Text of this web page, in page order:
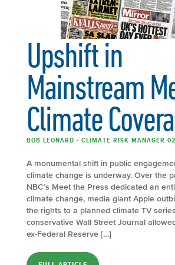
Upshift in
Mainstream
Climate
BOB LEONARD - CLIMATE RISK MANAGER
A monumental shift in public
climate change is underway. Over the
NBC’s Meet the Press dedicated an
climate change, media giant Apple
the rights to a planned climate TV
conservative Wall Street Journal
ex-Federal Reserve […]